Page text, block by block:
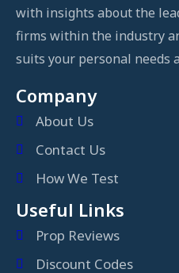
with insights about the
firms within the industry
suits your personal needs
Company
About Us
Contact Us
How We Test
Useful Links
Prop Reviews
Discount Codes